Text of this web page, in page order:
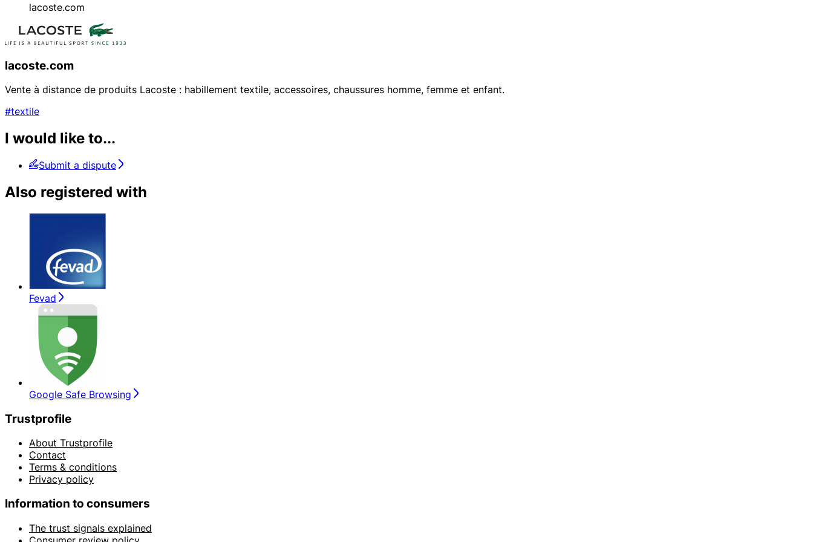
lacoste.com
lacoste.com
Vente à distance de produits Lacoste : habillement textile, accessoires, chaussures homme, femme et enfant.
#textile
I would like to...
Submit a dispute
Also registered with
Fevad
Google Safe Browsing
Trustprofile
About Trustprofile
Contact
Terms & conditions
Privacy policy
Information to consumers
The trust signals explained